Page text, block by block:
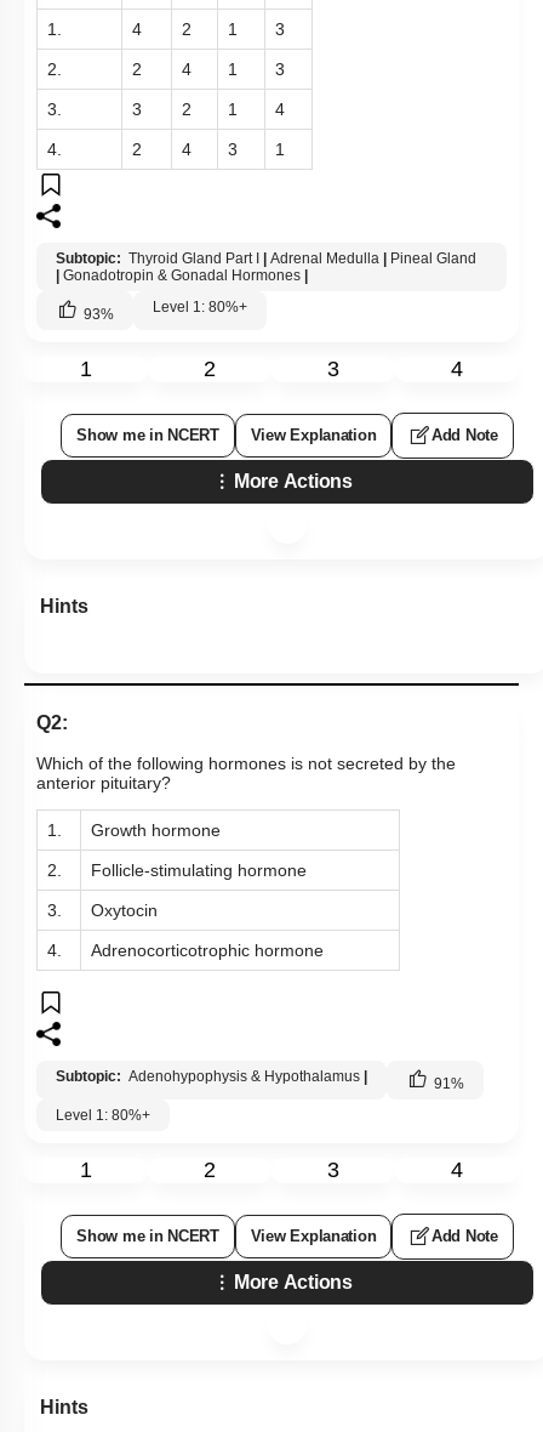
1. 4 2 1 3
2. 2 4 1 3
3. 3 2 1 4
4. 2 4 3 1
Subtopic: Thyroid Gland Part I Adrenal Medulla
Pineal Gland
Gonadotropin & Gonadal Hormones
93% Level 1: 80%+
1 2 3 4
Show me in NCERT View Explanation Add Note
More Actions
Hints
Q2:
Which of the following hormones is not secreted by the
anterior pituitary?
1. Growth hormone
2. Follicle-stimulating hormone
3. Oxytocin
4. Adrenocorticotrophic hormone
Subtopic: Adenohypophysis & Hypothalamus 91%
Level 1: 80%+
1 2 3 4
Show me in NCERT View Explanation Add Note
More Actions
Hints